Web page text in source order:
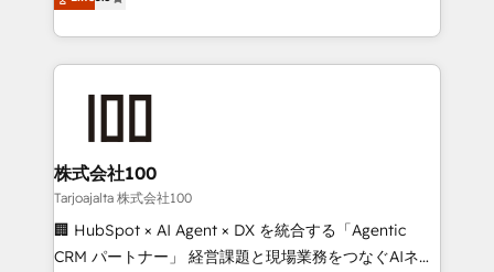
Award for Best Website 🌟 Accreditations: CRM
Europe, with teams across 7 countries. Born in Chile,
we combine local insight with international reach to
help businesses grow through technology, creativity,
end solutions that integrate CRM, AI automation,
inbound and loop marketing, content, and digital
creativity. Our multicultural team works in Spanish,
Portuguese, and English to design scalable strategies
that drive measurable growth. 🌎 Highlights: • 10+
株式会社100
Tarjoajalta 株式会社100
🏢 HubSpot × AI Agent × DX を統合する「Agentic
CRM パートナー」 経営課題と現場業務をつなぐAIネイ